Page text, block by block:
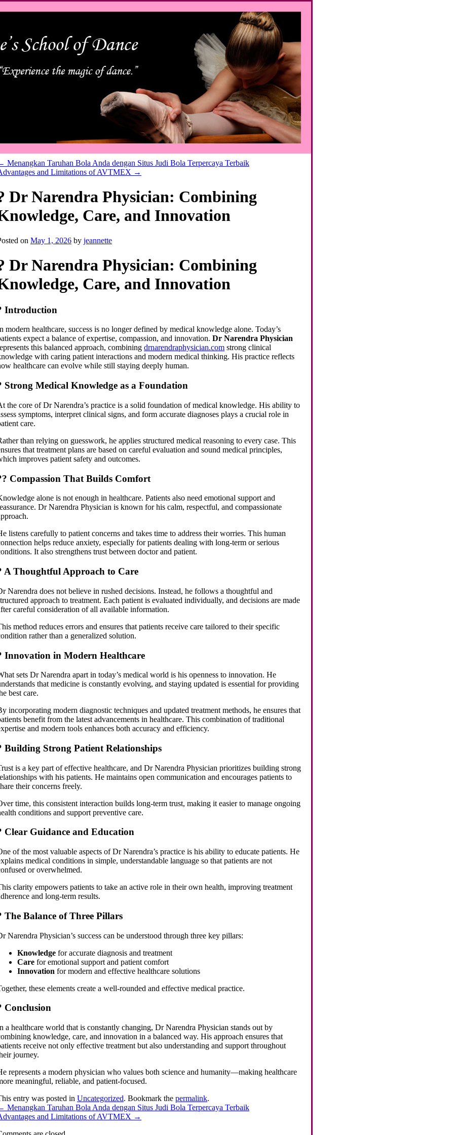
Menangkan Taruhan Bola Anda dengan Situs Judi Bola Terpercaya Terbaik
and Limitations of AVTMEX →
Dr Narendra Physician: Combining
Care, and Innovation
on May 1, 2026 by jeannette
Dr Narendra Physician: Combining
Care, and Innovation
Introduction
modern healthcare, success is no longer defined by medical knowledge alone. Today’s
expect a balance of expertise, compassion, and innovation. Dr Narendra Physician
this balanced approach, combining drnarendraphysician.com strong clinical
with caring patient interactions and modern medical thinking. His practice reflects
healthcare can evolve while still staying deeply human.
Strong Medical Knowledge as a Foundation
the core of Dr Narendra’s practice is a solid foundation of medical knowledge. His ability to
symptoms, interpret clinical signs, and form accurate diagnoses plays a crucial role in
care.
than relying on guesswork, he applies structured medical reasoning to every case. This
that treatment plans are based on careful evaluation and sound medical principles,
improves patient safety and outcomes.
Compassion That Builds Comfort
alone is not enough in healthcare. Patients also need emotional support and
Dr Narendra Physician is known for his calm, respectful, and compassionate
listens carefully to patient concerns and takes time to address their worries. This human
helps reduce anxiety, especially for patients dealing with long-term or serious
It also strengthens trust between doctor and patient.
A Thoughtful Approach to Care
Narendra does not believe in rushed decisions. Instead, he follows a thoughtful and
approach to treatment. Each patient is evaluated individually, and decisions are made
careful consideration of all available information.
method reduces errors and ensures that patients receive care tailored to their specific
rather than a generalized solution.
Innovation in Modern Healthcare
sets Dr Narendra apart in today’s medical world is his openness to innovation. He
that medicine is constantly evolving, and staying updated is essential for providing
best care.
incorporating modern diagnostic techniques and updated treatment methods, he ensures that
benefit from the latest advancements in healthcare. This combination of traditional
and modern tools enhances both accuracy and efficiency.
Building Strong Patient Relationships
is a key part of effective healthcare, and Dr Narendra Physician prioritizes building strong
with his patients. He maintains open communication and encourages patients to
their concerns freely.
time, this consistent interaction builds long-term trust, making it easier to manage ongoing
conditions and support preventive care.
Clear Guidance and Education
of the most valuable aspects of Dr Narendra’s practice is his ability to educate patients. He
medical conditions in simple, understandable language so that patients are not
or overwhelmed.
clarity empowers patients to take an active role in their own health, improving treatment
and long-term results.
The Balance of Three Pillars
Narendra Physician’s success can be understood through three key pillars:
Knowledge for accurate diagnosis and treatment
Care for emotional support and patient comfort
Innovation for modern and effective healthcare solutions
these elements create a well-rounded and effective medical practice.
Conclusion
a healthcare world that is constantly changing, Dr Narendra Physician stands out by
knowledge, care, and innovation in a balanced way. His approach ensures that
receive not only effective treatment but also understanding and support throughout
journey.
represents a modern physician who values both science and humanity—making healthcare
meaningful, reliable, and patient-focused.
entry was posted in Uncategorized. Bookmark the permalink.
Menangkan Taruhan Bola Anda dengan Situs Judi Bola Terpercaya Terbaik
and Limitations of AVTMEX →